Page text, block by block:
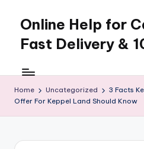
content
Online Help for
Fast Delivery &
Home Uncategorized
3 Facts
Offer For Keppel Land Should Know